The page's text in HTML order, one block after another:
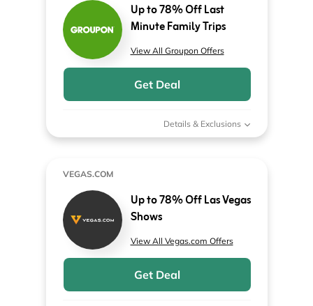
Up to 78% Off Last
Minute Family Trips
View All Groupon Offers
Get Deal
Details & Exclusions
VEGAS.COM
Up to 78% Off Las Vegas
Shows
View All Vegas.com Offers
Get Deal